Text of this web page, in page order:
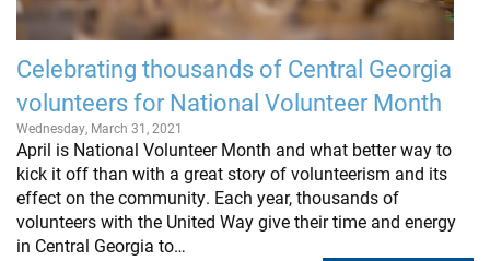
Celebrating thousands of Central Georgia
volunteers for National Volunteer Month
Wednesday, March 31, 2021
April is National Volunteer Month and what better way to
kick it off than with a great story of volunteerism and its
effect on the community. Each year, thousands of
volunteers with the United Way give their time and energy
in Central Georgia to…